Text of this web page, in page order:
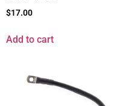
$17.00
Add to cart